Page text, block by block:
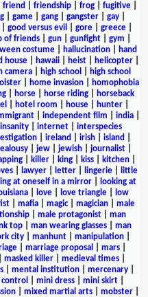
friend friendship frog fugitive
| game| gang| gangster| gay|
good versus evil gore| greece|
of friends| gun| gunfight| gym
costume| hallucination|
hand
house hawaii heist helicopter
camera high school
high school
| home invasion|
homophobia
horse horse riding
horseback
hotel room house| hunter|
| independent film india|
insanity internet
interspecies
ireland irish island
| jew| jewish| journalist|
killer king kiss kitchen
| lawyer| letter| lingerie|
little
at oneself in a mirror|
looking at
| love| love triangle|
low
mafia magic| magician
male
male protagonist
man
top man wearing glasses
man
city| manhunt| manipulation|
| marriage proposal mars|
masked killer| medieval times|
| mental institution| mercenary|
mini dress| mini skirt|
mixed martial arts mobster